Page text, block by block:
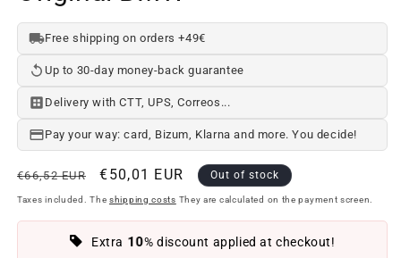
Free shipping on orders +49€
Up to 30-day money-back guarantee
Delivery with CTT, UPS, Correos...
Pay your way: card, Bizum, Klarna and more. You decide!
Regular
price
€66,52 EUR
Offer
price
€50,01 EUR Out of stock
Taxes included. The shipping costs They are calculated on the payment screen.
Extra 10% discount applied at checkout!